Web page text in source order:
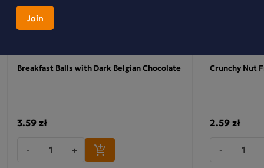
* These health benefits can be obtained by consuming at
of the product daily. A balanced diet and a healthy lifestyle
*organic product
Breakfast Balls with Dark Belgian Chocolate
3.59 zł
- +
Crunchy Nut
2.59 zł
-